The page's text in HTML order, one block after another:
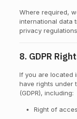
Where required,
international data
privacy
8. GDPR
If you are located
have rights under
(GDPR), including:
Right of